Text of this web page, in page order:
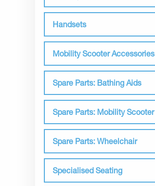
Handsets
Mobility Scooter Accessories
Spare Parts: Bathing Aids
Spare Parts: Mobility Scooter
Spare Parts: Wheelchair
Specialised Seating